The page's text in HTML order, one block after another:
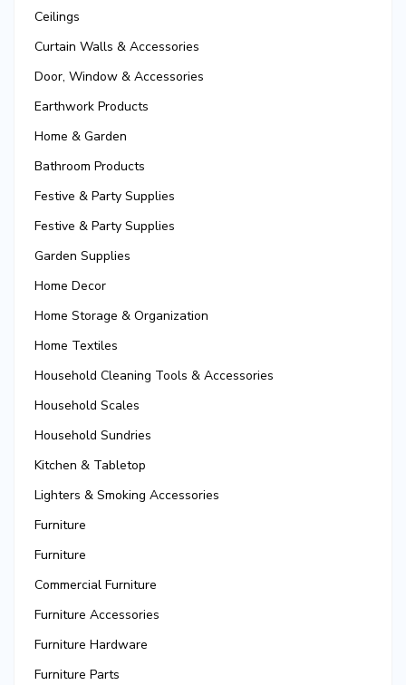
Ceilings
Curtain Walls & Accessories
Door, Window & Accessories
Earthwork Products
Home & Garden
Bathroom Products
Festive & Party Supplies
Festive & Party Supplies
Garden Supplies
Home Decor
Home Storage & Organization
Home Textiles
Household Cleaning Tools & Accessories
Household Scales
Household Sundries
Kitchen & Tabletop
Lighters & Smoking Accessories
Furniture
Furniture
Commercial Furniture
Furniture Accessories
Furniture Hardware
Furniture Parts